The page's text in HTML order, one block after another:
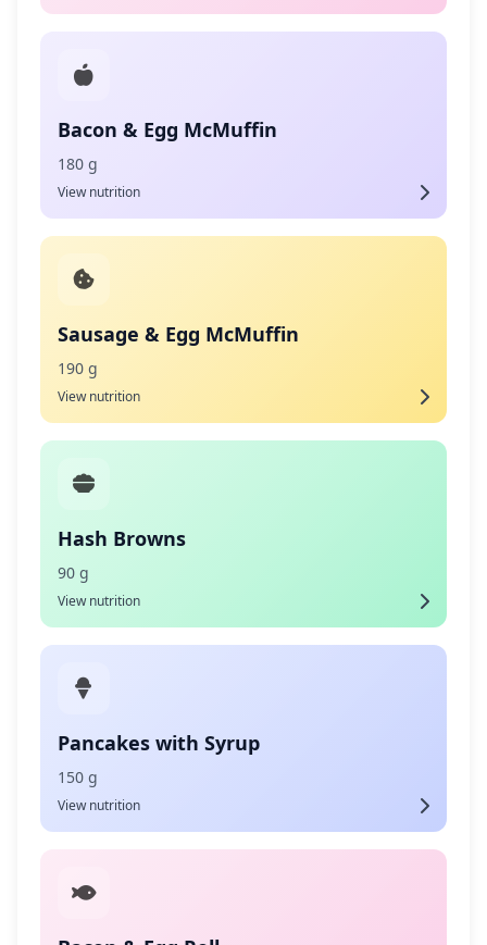
Bacon & Egg McMuffin
180 g
View nutrition
Sausage & Egg McMuffin
190 g
View nutrition
Hash Browns
90 g
View nutrition
Pancakes with Syrup
150 g
View nutrition